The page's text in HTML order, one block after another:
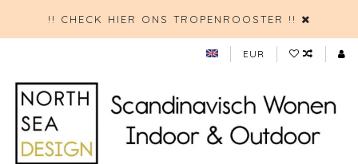
!! CHECK HIER ONS TROPENROOSTER !!
EUR